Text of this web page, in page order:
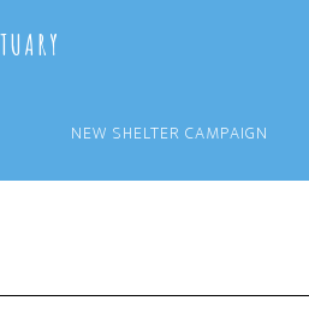
NEW SHELTER CAMPAIGN